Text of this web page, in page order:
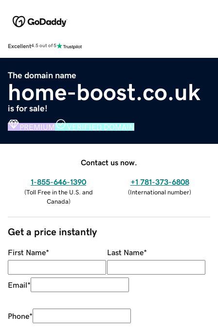
Excellent4.5 out of 5
The domain name
home-boost.co.uk
is for sale!
PREMIUM VERIFIED DOMAIN
Contact us now.
1-855-646-1390
(Toll Free in the U.S. and
Canada)
+1 781-373-6808
(International number)
Get a price instantly
First Name* Last Name*
Email*
Phone*